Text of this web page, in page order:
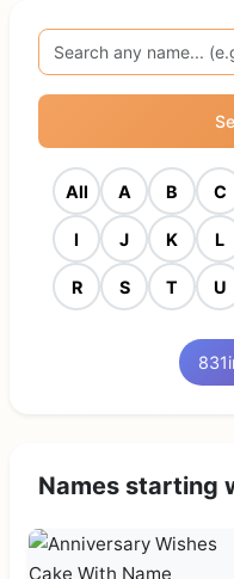
All A B C
I J K L
R S T U
831
Names starting